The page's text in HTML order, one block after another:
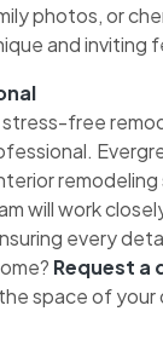
photos, or
and inviting
stress-free
will work
every
Request a
space of your